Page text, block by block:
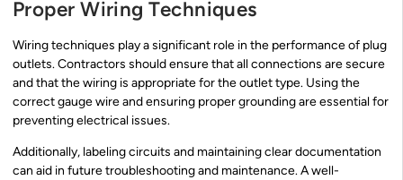
Proper Wiring Techniques
Wiring techniques play a significant role in the performance of plug
outlets. Contractors should ensure that all connections are secure
and that the wiring is appropriate for the outlet type. Using the
correct gauge wire and ensuring proper grounding are essential for
preventing electrical issues.
Additionally, labeling circuits and maintaining clear documentation
can aid in future troubleshooting and maintenance. A well-